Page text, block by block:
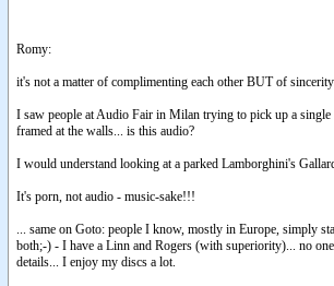
Romy:
it's not a matter of complimenting each other BUT of
I saw people at Audio Fair in Milan trying to pick up a
framed at the walls... is this audio?
I would understand looking at a parked Lamborghini's
It's porn, not audio - music-sake!!!
... same on Goto: people I know, mostly in Europe, simply
both;-) - I have a Linn and Rogers (with superiority)... no
details... I enjoy my discs a lot.